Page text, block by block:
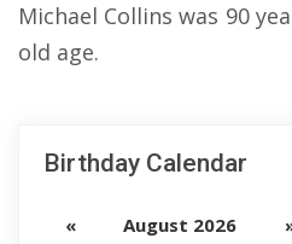
Michael Collins was 90
old age.
Birthday Calendar
« August 2026